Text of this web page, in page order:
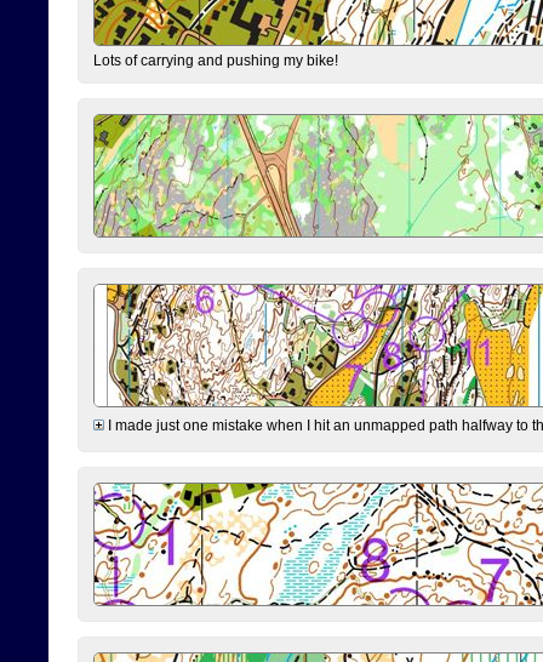
Lots of carrying and pushing my bike!
I made just one mistake when I hit an unmapped path halfway to